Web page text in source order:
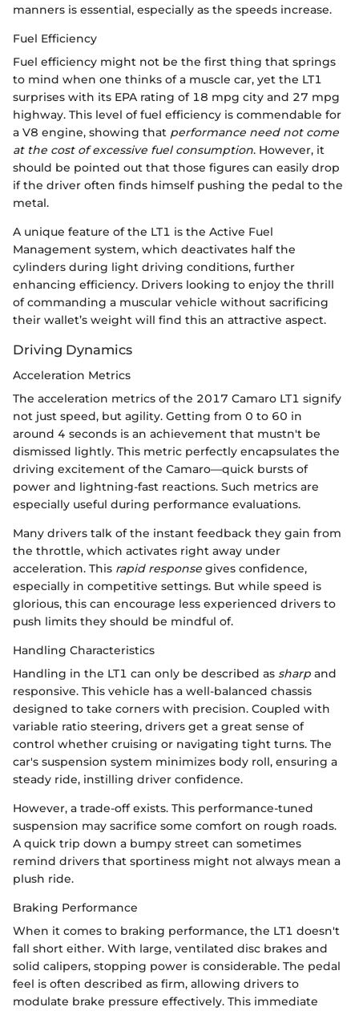
manners is essential, especially as the speeds increase.
Fuel Efficiency
Fuel efficiency might not be the first thing that springs
to mind when one thinks of a muscle car, yet the LT1
surprises with its EPA rating of 18 mpg city and 27 mpg
highway. This level of fuel efficiency is commendable for
a V8 engine, showing that performance need not come
at the cost of excessive fuel consumption. However, it
should be pointed out that those figures can easily drop
if the driver often finds himself pushing the pedal to the
metal.
A unique feature of the LT1 is the Active Fuel
Management system, which deactivates half the
cylinders during light driving conditions, further
enhancing efficiency. Drivers looking to enjoy the thrill
of commanding a muscular vehicle without sacrificing
their wallet’s weight will find this an attractive aspect.
Driving Dynamics
Acceleration Metrics
The acceleration metrics of the 2017 Camaro LT1 signify
not just speed, but agility. Getting from 0 to 60 in
around 4 seconds is an achievement that mustn't be
dismissed lightly. This metric perfectly encapsulates the
driving excitement of the Camaro—quick bursts of
power and lightning-fast reactions. Such metrics are
especially useful during performance evaluations.
Many drivers talk of the instant feedback they gain from
the throttle, which activates right away under
acceleration. This rapid response gives confidence,
especially in competitive settings. But while speed is
glorious, this can encourage less experienced drivers to
push limits they should be mindful of.
Handling Characteristics
Handling in the LT1 can only be described as sharp and
responsive. This vehicle has a well-balanced chassis
designed to take corners with precision. Coupled with
variable ratio steering, drivers get a great sense of
control whether cruising or navigating tight turns. The
car's suspension system minimizes body roll, ensuring a
steady ride, instilling driver confidence.
However, a trade-off exists. This performance-tuned
suspension may sacrifice some comfort on rough roads.
A quick trip down a bumpy street can sometimes
remind drivers that sportiness might not always mean a
plush ride.
Braking Performance
When it comes to braking performance, the LT1 doesn't
fall short either. With large, ventilated disc brakes and
solid calipers, stopping power is considerable. The pedal
feel is often described as firm, allowing drivers to
modulate brake pressure effectively. This immediate